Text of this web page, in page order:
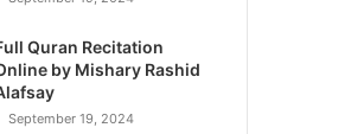
Quran Recitation
by Mishary Rashid
September 19, 2024